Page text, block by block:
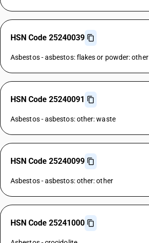
HSN Code 25240039
Asbestos - asbestos: flakes or powder: other
HSN Code 25240091
Asbestos - asbestos: other: waste
HSN Code 25240099
Asbestos - asbestos: other: other
HSN Code 25241000